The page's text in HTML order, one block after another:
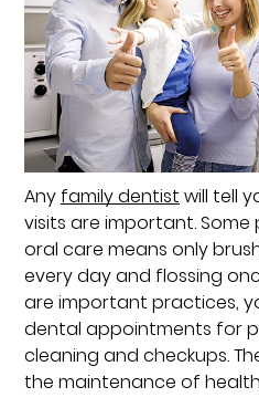
Any family dentist will tell
visits are important.
oral care means only
every day and flossing
are important practices,
dental appointments for
cleaning and checkups.
the maintenance of